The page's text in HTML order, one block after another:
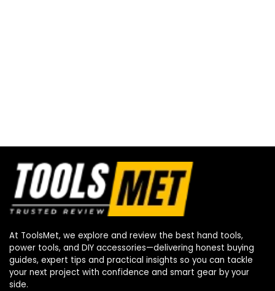
At ToolsMet, we explore and review the best hand tools,
power tools, and DIY accessories—delivering honest buying
guides, expert tips and practical insights so you can tackle
your next project with confidence and smart gear by your
side.